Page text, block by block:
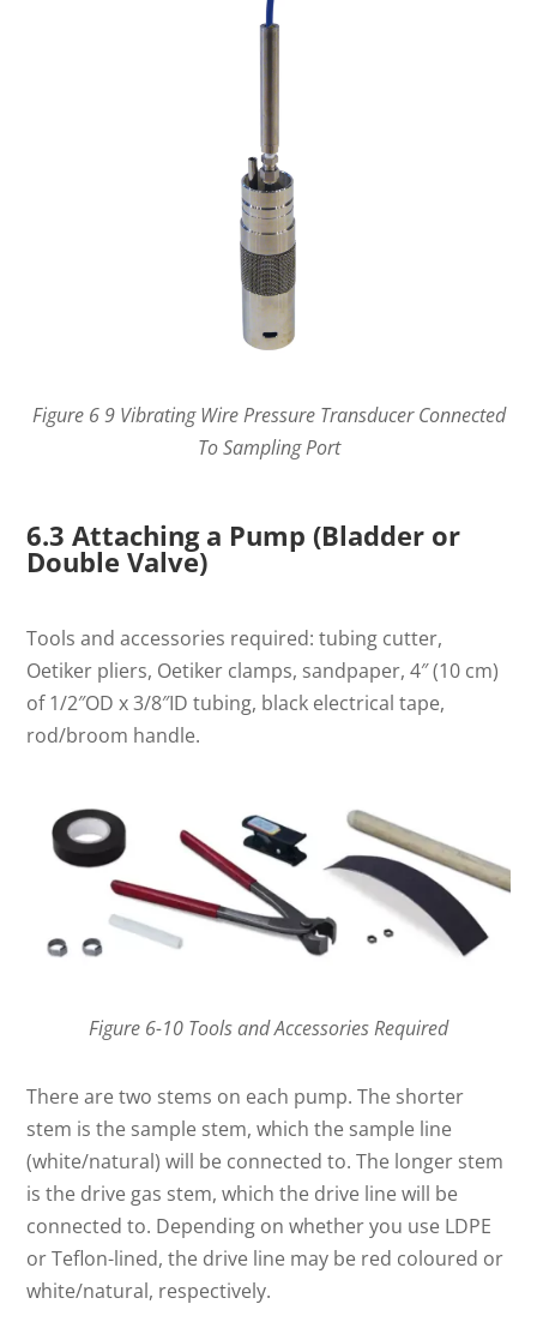
Figure 6 9 Vibrating Wire Pressure Transducer Connected
To Sampling Port
6.3 Attaching a Pump (Bladder or
Double Valve)
Tools and accessories required: tubing cutter,
Oetiker pliers, Oetiker clamps, sandpaper, 4″ (10 cm)
of 1/2″OD x 3/8″ID tubing, black electrical tape,
rod/broom handle.
Figure 6-10 Tools and Accessories Required
There are two stems on each pump. The shorter
stem is the sample stem, which the sample line
(white/natural) will be connected to. The longer stem
is the drive gas stem, which the drive line will be
connected to. Depending on whether you use LDPE
or Teflon-lined, the drive line may be red coloured or
white/natural, respectively.